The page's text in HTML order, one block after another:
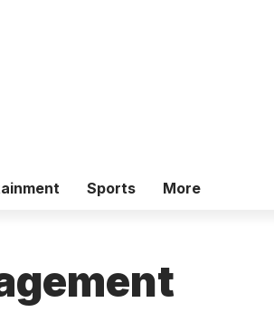
Sports More